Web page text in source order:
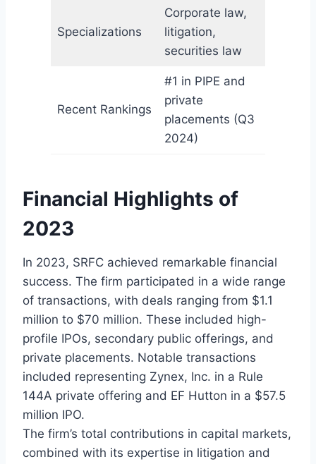
Specializations
Corporate law,
litigation,
securities law
Recent Rankings
#1 in PIPE and
private
placements (Q3
2024)
Financial Highlights of
2023
In 2023, SRFC achieved remarkable financial
success. The firm participated in a wide range
of transactions, with deals ranging from $1.1
million to $70 million. These included high-
profile IPOs, secondary public offerings, and
private placements. Notable transactions
included representing Zynex, Inc. in a Rule
144A private offering and EF Hutton in a $57.5
million IPO.
The firm’s total contributions in capital markets,
combined with its expertise in litigation and